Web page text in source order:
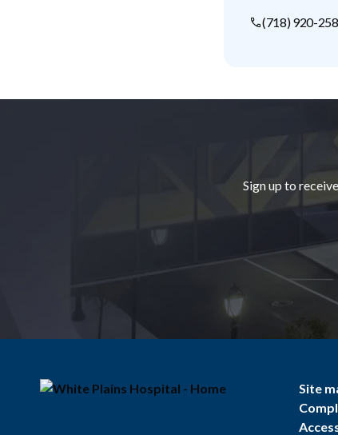
(718) 920-
Sign up to
Site